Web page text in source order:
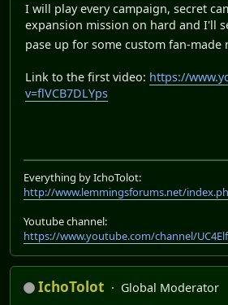
I will play every campaign, secret
expansion mission on hard and I'll
pase up for some custom fan-made
Link to the first video: https://
v=flVCB7DLYps
Everything by IchoTolot:
http://www.lemmingsforums.net/
Youtube channel:
https://www.youtube.com/channel/
IchoTolot
Global Moderator